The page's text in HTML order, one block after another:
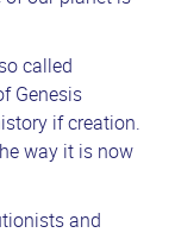
called
Genesis
if creation.
way it is now
and